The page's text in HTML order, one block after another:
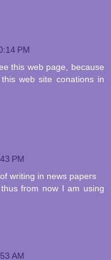
PM
this web page, because
web site conations in
PM
writing in news papers
from now I am using
AM